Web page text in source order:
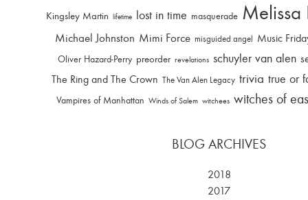
Kingsley Martin lifetime lost in time masquerade Melissa
Michael Johnston Mimi Force misguided angel Music
Oliver Hazard-Perry preorder revelations schuyler van alen
The Ring and The Crown The Van Alen Legacy trivia true or
Vampires of Manhattan Winds of Salem witchees witches of
BLOG ARCHIVES
2018
2017